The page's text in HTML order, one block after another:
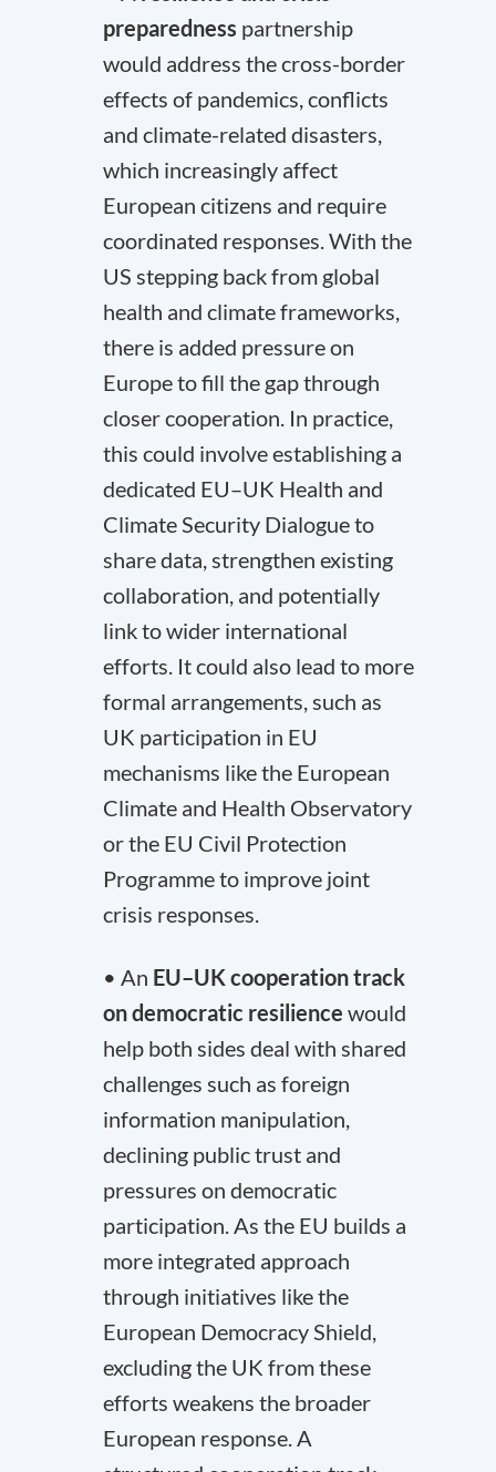
preparedness partnership
would address the cross-border
effects of pandemics, conflicts
and climate-related disasters,
which increasingly affect
European citizens and require
coordinated responses. With the
US stepping back from global
health and climate frameworks,
there is added pressure on
Europe to fill the gap through
closer cooperation. In practice,
this could involve establishing a
dedicated EU–UK Health and
Climate Security Dialogue to
share data, strengthen existing
collaboration, and potentially
link to wider international
efforts. It could also lead to more
formal arrangements, such as
UK participation in EU
mechanisms like the European
Climate and Health Observatory
or the EU Civil Protection
Programme to improve joint
crisis responses.
• An EU–UK cooperation track
on democratic resilience would
help both sides deal with shared
challenges such as foreign
information manipulation,
declining public trust and
pressures on democratic
participation. As the EU builds a
more integrated approach
through initiatives like the
European Democracy Shield,
excluding the UK from these
efforts weakens the broader
European response. A